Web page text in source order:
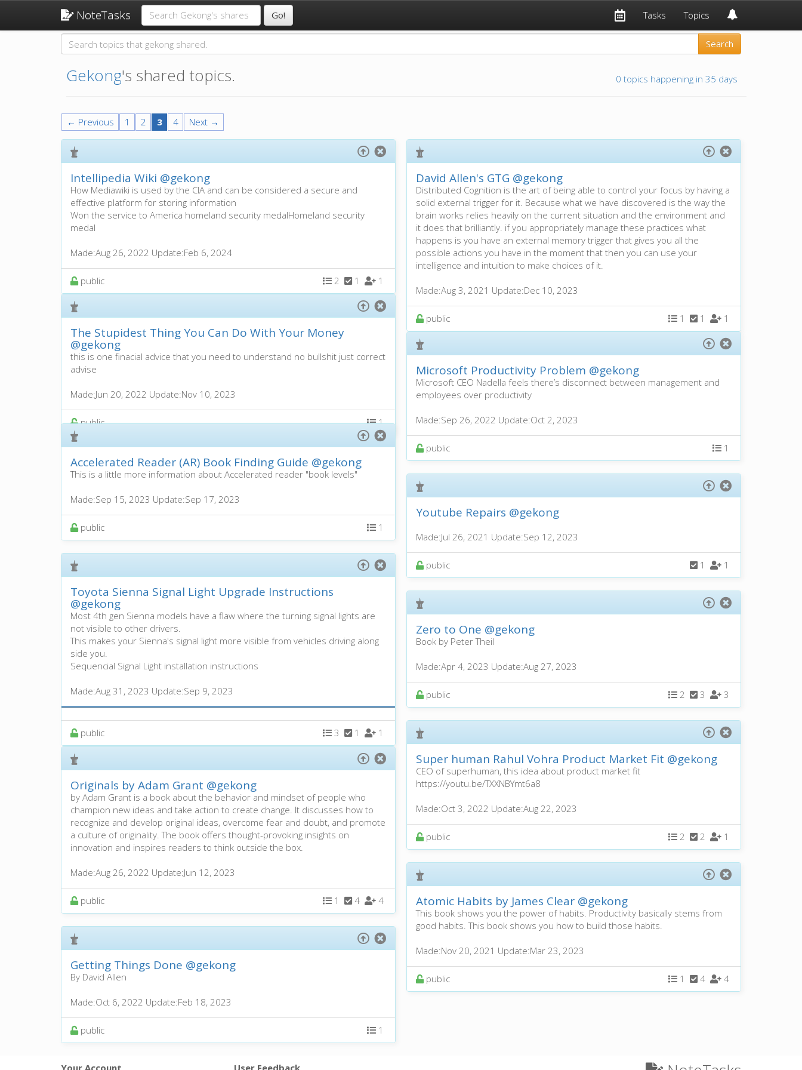
NoteTasks Tasks Topics
0 topics happening in 35 days
Gekong's shared topics.
← Previous 1 2 3 4 Next →
Intellipedia Wiki @gekong
How Mediawiki is used by the CIA and can be considered a secure and
effective platform for storing information
Won the service to America homeland security medalHomeland security
medal
Made:Aug 26, 2022 Update:Feb 6, 2024
public 2 1 1
David Allen's GTG @gekong
Distributed Cognition is the art of being able to control your focus by having a
solid external trigger for it. Because what we have discovered is the way the
brain works relies heavily on the current situation and the environment and
it does that brilliantly. if you appropriately manage these practices what
happens is you have an external memory trigger that gives you all the
possible actions you have in the moment that then you can use your
intelligence and intuition to make choices of it.
Made:Aug 3, 2021 Update:Dec 10, 2023
public 1 1 1
The Stupidest Thing You Can Do With Your Money
@gekong
this is one finacial advice that you need to understand no bullshit just correct
advise
Made:Jun 20, 2022 Update:Nov 10, 2023
public 1
Microsoft Productivity Problem @gekong
Microsoft CEO Nadella feels there’s disconnect between management and
employees over productivity
Made:Sep 26, 2022 Update:Oct 2, 2023
public 1
Accelerated Reader (AR) Book Finding Guide @gekong
This is a little more information about Accelerated reader "book levels"
Made:Sep 15, 2023 Update:Sep 17, 2023
public 1
Youtube Repairs @gekong
Made:Jul 26, 2021 Update:Sep 12, 2023
public 1 1
Toyota Sienna Signal Light Upgrade Instructions
@gekong
Most 4th gen Sienna models have a flaw where the turning signal lights are
not visible to other drivers.
This makes your Sienna's signal light more visible from vehicles driving along
side you.
Sequencial Signal Light installation instructions
Made:Aug 31, 2023 Update:Sep 9, 2023
public 3 1 1
Zero to One @gekong
Book by Peter Theil
Made:Apr 4, 2023 Update:Aug 27, 2023
public 2 3 3
Super human Rahul Vohra Product Market Fit @gekong
CEO of superhuman, this idea about product market fit
https://youtu.be/TXXNBYmt6a8
Made:Oct 3, 2022 Update:Aug 22, 2023
public 2 2 1
Originals by Adam Grant @gekong
by Adam Grant is a book about the behavior and mindset of people who
champion new ideas and take action to create change. It discusses how to
recognize and develop original ideas, overcome fear and doubt, and promote
a culture of originality. The book offers thought-provoking insights on
innovation and inspires readers to think outside the box.
Made:Aug 26, 2022 Update:Jun 12, 2023
public 1 4 4 Atomic Habits by James Clear @gekong
This book shows you the power of habits. Productivity basically stems from
good habits. This book shows you how to build those habits.
Made:Nov 20, 2021 Update:Mar 23, 2023
public 1 4 4
Getting Things Done @gekong
By David Allen
Made:Oct 6, 2022 Update:Feb 18, 2023
public 1
Your Account User Feedback